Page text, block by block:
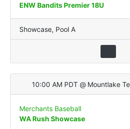
ENW Bandits Premier 18U
Showcase, Pool A
10:00 AM PDT @ Mountlake
Merchants Baseball
WA Rush Showcase